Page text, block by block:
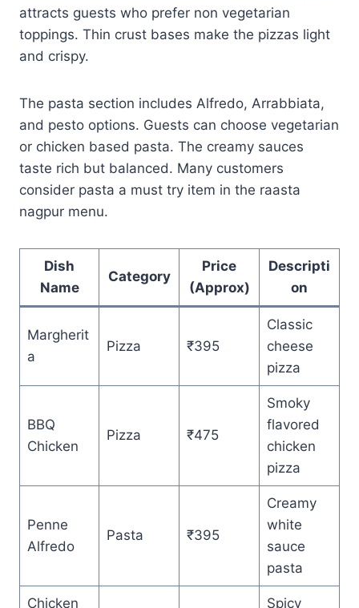
attracts guests who prefer non vegetarian
toppings. Thin crust bases make the pizzas light
and crispy.
The pasta section includes Alfredo, Arrabbiata,
and pesto options. Guests can choose vegetarian
or chicken based pasta. The creamy sauces
taste rich but balanced. Many customers
consider pasta a must try item in the raasta
nagpur menu.
Dish
Name
Category
Price
(Approx)
Descripti
on
Margherit
a
Pizza ₹395
Classic
cheese
pizza
BBQ
Chicken
Pizza ₹475
Smoky
flavored
chicken
pizza
Penne
Alfredo
Pasta ₹395
Creamy
white
sauce
pasta
Chicken Spicy